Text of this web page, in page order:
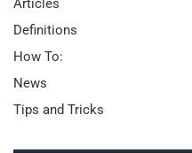
Articles
Definitions
How To:
News
Tips and Tricks